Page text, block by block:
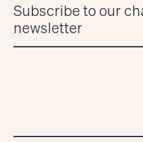
Subscribe to our
newsletter